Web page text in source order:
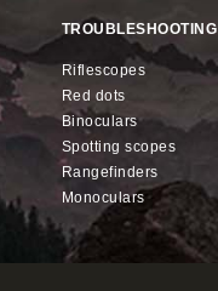
TROUBLESHOOTING
riflescopes
red dots
binoculars
spotting scopes
rangefinders
monoculars